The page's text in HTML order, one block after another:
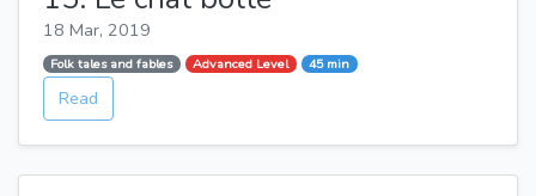
18 Mar, 2019
Folk tales and fables Advanced Level 45 min
Read